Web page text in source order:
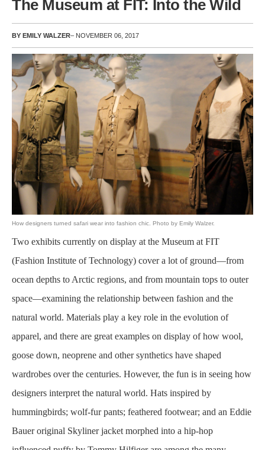
The Museum at FIT: Into the Wild
BY EMILY WALZER– NOVEMBER 06, 2017
How designers turned safari wear into fashion chic. Photo by Emily Walzer.
Two exhibits currently on display at the Museum at FIT
(Fashion Institute of Technology) cover a lot of ground—from
ocean depths to Arctic regions, and from mountain tops to outer
space—examining the relationship between fashion and the
natural world. Materials play a key role in the evolution of
apparel, and there are great examples on display of how wool,
goose down, neoprene and other synthetics have shaped
wardrobes over the centuries. However, the fun is in seeing how
designers interpret the natural world. Hats inspired by
hummingbirds; wolf-fur pants; feathered footwear; and an Eddie
Bauer original Skyliner jacket morphed into a hip-hop